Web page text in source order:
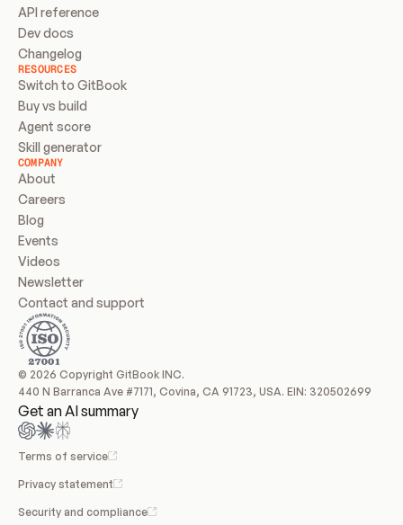
API reference
Dev docs
Changelog
RESOURCES
Switch to GitBook
Buy vs build
Agent score
Skill generator
COMPANY
About
Careers
Blog
Events
Videos
Newsletter
Contact and support
© 2026 Copyright GitBook INC.
440 N Barranca Ave #7171, Covina, CA 91723, USA. EIN: 320502699
Get an AI summary
Terms of service
Privacy statement
Security and compliance